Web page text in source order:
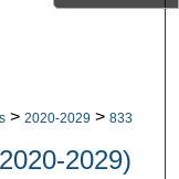
> 2020-2029 > 833
2029)